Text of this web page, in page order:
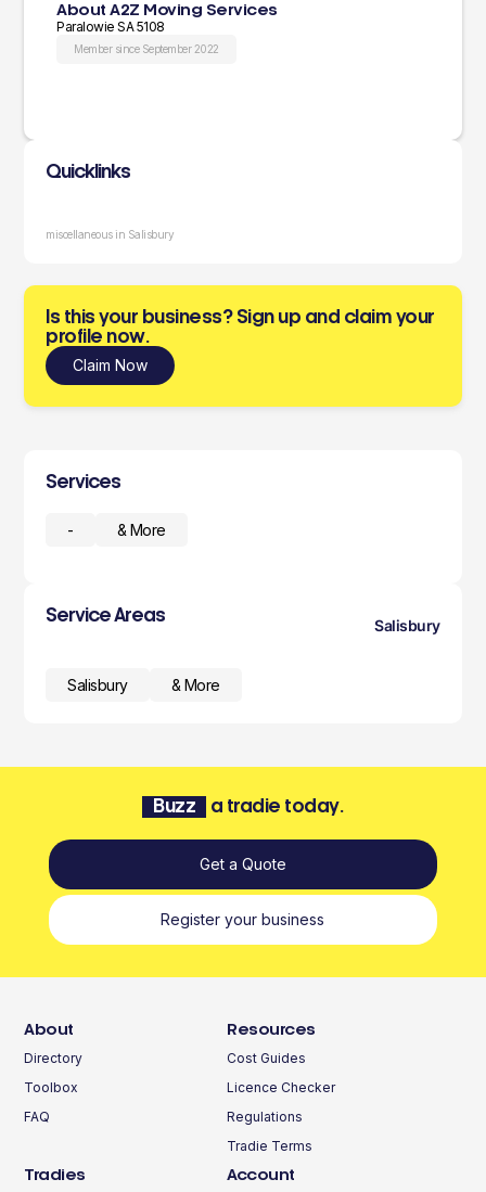
About A2Z Moving Services
Paralowie SA 5108
Member since September 2022
Quicklinks
miscellaneous in Salisbury
Is this your business? Sign up and claim your
profile now.
Claim Now
Services
- & More
Service Areas
Salisbury
Salisbury & More
Buzz a tradie today.
Get a Quote
Register your business
About
Directory
Toolbox
FAQ
Resources
Cost Guides
Licence Checker
Regulations
Tradie Terms
Tradies Account